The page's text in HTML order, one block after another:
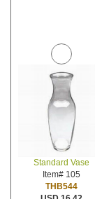
Standard Vase
Item# 105
THB544